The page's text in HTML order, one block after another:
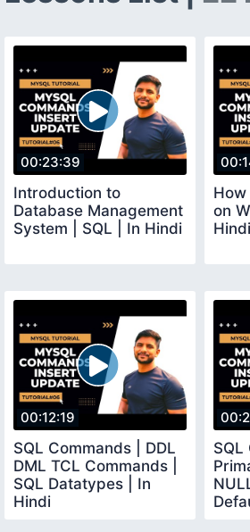
00:23:39
Introduction to
Database Management
System | SQL | In Hindi
How
on
Hindi
00:12:19
SQL Commands | DDL
DML TCL Commands |
SQL Datatypes | In
Hindi
SQL